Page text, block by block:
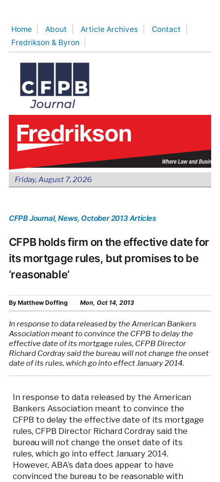
content
Home About Article Archives
Contact
Fredrikson & Byron
Friday, August 7, 2026
CFPB Journal, News, October 2013 Articles
CFPB holds firm on the effective date for
its mortgage rules, but promises to be
‘reasonable’
By Matthew Doffing Mon, Oct 14, 2013
In response to data released by the American Bankers
Association meant to convince the CFPB to delay the
effective date of its mortgage rules, CFPB Director
Richard Cordray said the bureau will not change the onset
date of its rules, which go into effect January 2014.
In response to data released by the American
Bankers Association meant to convince the
CFPB to delay the effective date of its mortgage
rules, CFPB Director Richard Cordray said the
bureau will not change the onset date of its
rules, which go into effect January 2014.
However, ABA’s data does appear to have
convinced the bureau to be reasonable with